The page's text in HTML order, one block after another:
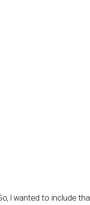
I wanted to include